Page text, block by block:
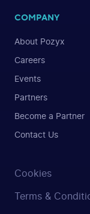
COMPANY
About Pozyx
Careers
Events
Partners
Become a Partner
Contact Us
Cookies
Terms &